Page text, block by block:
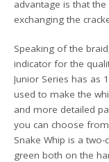
advantage is that
exchanging the
Speaking of the
indicator for the
Junior Series has as
used to make the
and more detailed
you can choose
Snake Whip is a
green both on the